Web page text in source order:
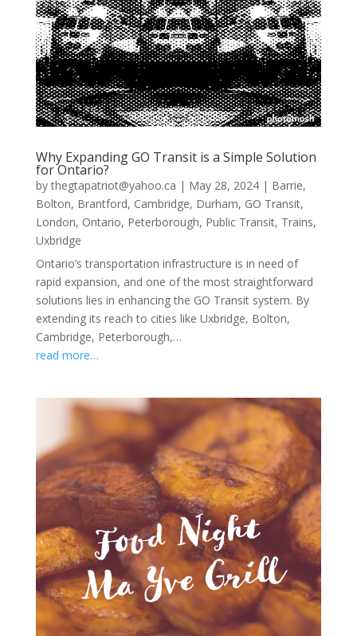
Why Expanding GO Transit is a Simple Solution
for Ontario?
bythegtapatriot@yahoo.ca | May 28, 2024| Barrie,
Bolton, Brantford, Cambridge, Durham, GO Transit,
London, Ontario, Peterborough, Public Transit, Trains,
Uxbridge
Ontario’s transportation infrastructure is in need of
rapid expansion, and one of the most straightforward
solutions lies in enhancing the GO Transit system. By
extending its reach to cities like Uxbridge, Bolton,
Cambridge, Peterborough,…
read more…